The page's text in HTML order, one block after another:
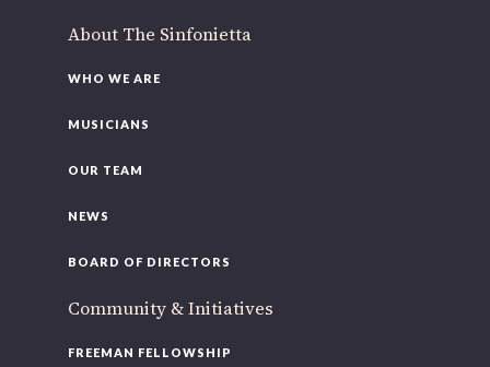
About The Sinfonietta
WHO WE ARE
MUSICIANS
OUR TEAM
NEWS
BOARD OF DIRECTORS
Community & Initiatives
FREEMAN FELLOWSHIP